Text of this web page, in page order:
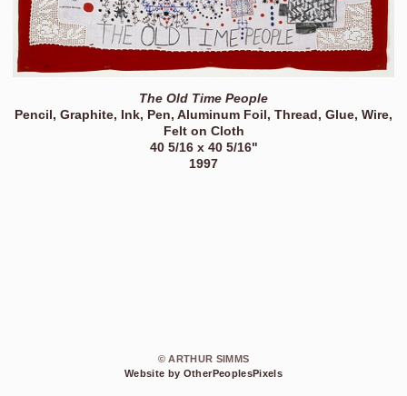
The Old Time People
Pencil, Graphite, Ink, Pen, Aluminum Foil, Thread, Glue, Wire,
Felt on Cloth
40 5/16 x 40 5/16"
1997
© ARTHUR SIMMS
Website by OtherPeoplesPixels